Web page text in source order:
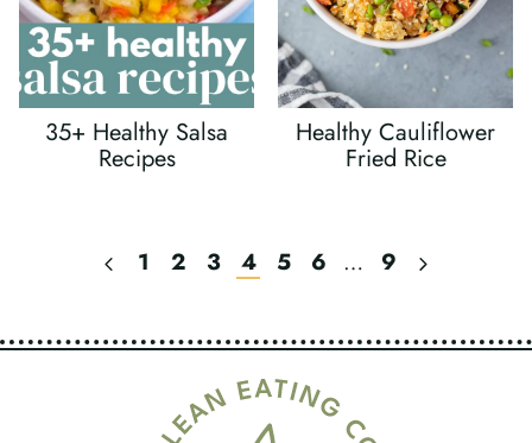
35+ Healthy Salsa
Recipes
Healthy Cauliflower
Fried Rice
PagePrevious
1 2 3 4 5 6 … 9 Next